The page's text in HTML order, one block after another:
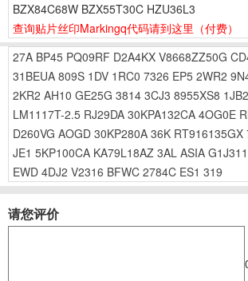
BZX84C68W BZX55T30C HZU36L3
查询贴片丝印Markingq代码请到这里 （付费）
27A BP45 PQ09RF D2A4KX V8668ZZ50G
31BEUA 809S 1DV 1RC0 7326 EP5 2WR2
2KR2 AH10 GE25G 3814 3CJ3 8955XS8
LM1117T-2.5 RJ29DA 30KPA132CA 4OG0E
D260VG AOGD 30KP280A 36K RT916135GX
JE1 5KP100CA KA79L18AZ 3AL ASIA G1J311
EWD 4DJ2 V2316 BFWC 2784C ES1 319
请您评价